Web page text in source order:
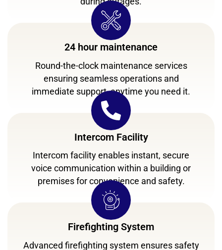
24 hour maintenance
Round-the-clock maintenance services
ensuring seamless operations and
immediate support, anytime you need it.
Intercom Facility
Intercom facility enables instant, secure
voice communication within a building or
premises for convenience and safety.
Firefighting System
Advanced firefighting system ensures safety